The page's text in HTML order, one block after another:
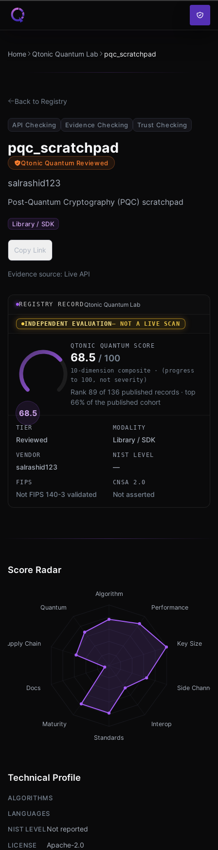
Skip to content
Home Qtonic Quantum Lab pqc_scratchpad
Back to Registry
API Checking Evidence Checking Trust Checking
pqc_scratchpad
Qtonic Quantum Reviewed
salrashid123
Post-Quantum Cryptography (PQC) scratchpad
Library / SDK
Copy Link
Evidence source: Live API
Registry record instrument for pqc_scratchpad by
REGISTRY RECORDQtonic Quantum Lab
INDEPENDENT EVALUATION— NOT A LIVE SCAN
68.5
QTONIC QUANTUM SCORE
68.5 / 100
10-dimension composite · (progress
to 100, not severity)
Rank 89 of 136 published records · top
66% of the published cohort
TIER
Reviewed
MODALITY
Library / SDK
VENDOR
salrashid123
NIST LEVEL
—
FIPS
Not FIPS 140-3 validated
CNSA 2.0
Not asserted
Score Radar
Algorithm
Performance
Key Size
Side Channel
Interop
Standards
Maturity
Docs
Supply Chain
Quantum
Technical Profile
ALGORITHMS
LANGUAGES
NIST LEVEL Not reported
LICENSE Apache-2.0